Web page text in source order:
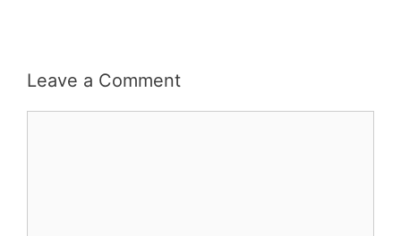
Leave a Comment